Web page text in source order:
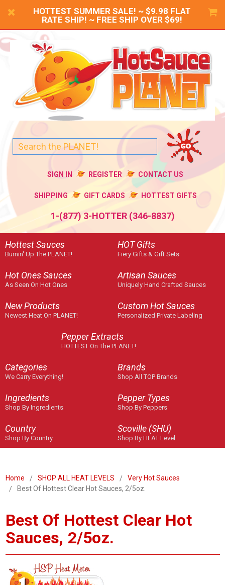
HOTTEST SUMMER SALE! ~ $9.98 FLAT
RATE SHIP! ~ FREE SHIP OVER $69!
SIGN IN REGISTER CONTACT US
SHIPPING GIFT CARDS HOTTEST GIFTS
1-(877) 3-HOTTER (346-8837)
Hottest Sauces
Burnin' Up The PLANET!
HOT Gifts
Fiery Gifts & Gift Sets
Hot Ones Sauces
As Seen On Hot Ones
Artisan Sauces
Uniquely Hand Crafted Sauces
New Products
Newest Heat On PLANET!
Custom Hot Sauces
Personalized Private Labeling
Pepper Extracts
HOTTEST On The PLANET!
Categories
We Carry Everything!
Brands
Shop All TOP Brands
Ingredients
Shop By Ingredients
Pepper Types
Shop By Peppers
Country
Shop By Country
Scoville (SHU)
Shop By HEAT Level
Home SHOP ALL HEAT LEVELS
Very Hot Sauces
Best Of Hottest Clear Hot Sauces, 2/5oz.
Best Of Hottest Clear Hot
Sauces, 2/5oz.